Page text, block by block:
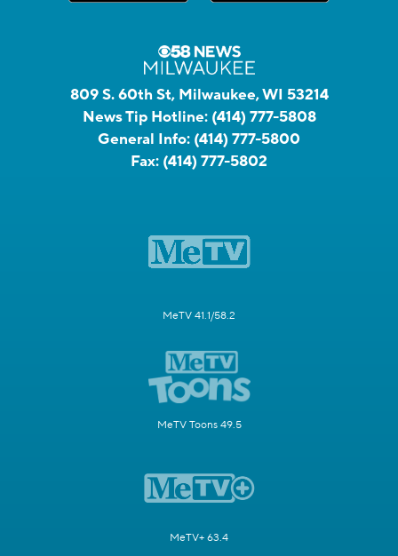
809 S. 60th St, Milwaukee, WI 53214
News Tip Hotline: (414) 777-5808
General Info: (414) 777-5800
Fax: (414) 777-5802
MeTV 41.1/58.2
MeTV Toons 49.5
MeTV+ 63.4